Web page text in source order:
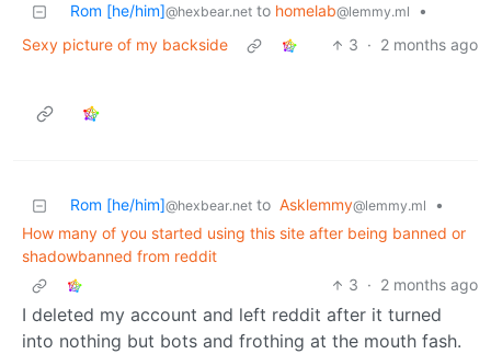
Rom [he/him]@hexbear.net to homelab@lemmy.ml
•
Sexy picture of my backside
3 · 2 months ago
Rom [he/him]@hexbear.net to Asklemmy@lemmy.ml
•
How many of you started using this site after being banned or
shadowbanned from reddit
3 · 2 months ago
I deleted my account and left reddit after it turned
into nothing but bots and frothing at the mouth fash.